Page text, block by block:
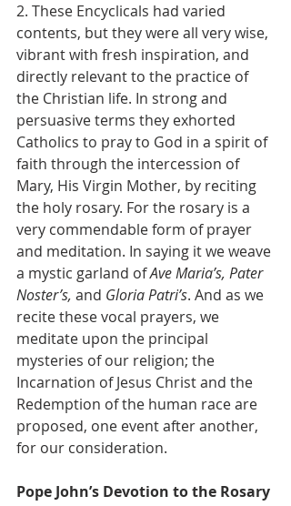
2. These Encyclicals had varied
contents, but they were all very wise,
vibrant with fresh inspiration, and
directly relevant to the practice of
the Christian life. In strong and
persuasive terms they exhorted
Catholics to pray to God in a spirit of
faith through the intercession of
Mary, His Virgin Mother, by reciting
the holy rosary. For the rosary is a
very commendable form of prayer
and meditation. In saying it we weave
a mystic garland of Ave Maria’s, Pater
Noster’s, and Gloria Patri’s. And as we
recite these vocal prayers, we
meditate upon the principal
mysteries of our religion; the
Incarnation of Jesus Christ and the
Redemption of the human race are
proposed, one event after another,
for our consideration.
Pope John’s Devotion to the Rosary